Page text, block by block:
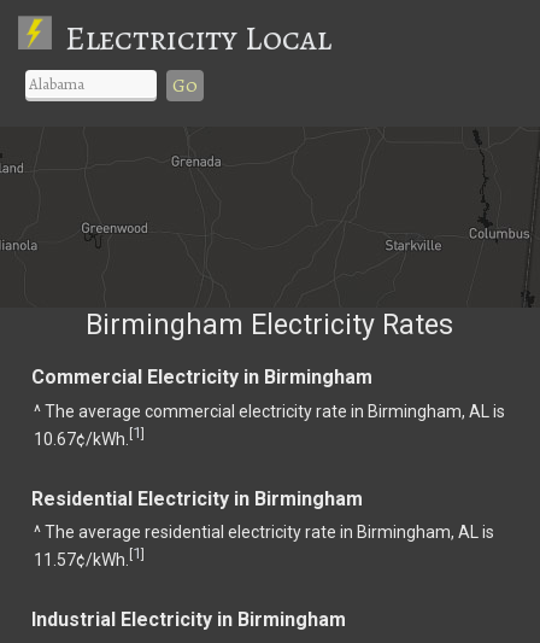
Electricity Local
Go
Birmingham Electricity Rates
Commercial Electricity in Birmingham
^ The average commercial electricity rate in Birmingham, AL is
10.67¢/kWh. [1]
Residential Electricity in Birmingham
^ The average residential electricity rate in Birmingham, AL is
11.57¢/kWh. [1]
Industrial Electricity in Birmingham